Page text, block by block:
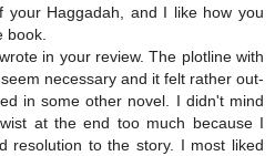
your Haggadah, and I like how you
book.
in your review. The plotline with
necessary and it felt rather out-
in some other novel. I didn't mind
at the end too much because I
resolution to the story. I most liked